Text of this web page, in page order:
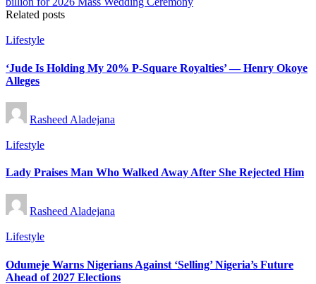
Related posts
Posted
Lifestyle
‘Jude Is Holding My 20% P-Square Royalties’ — Henry Okoye
Alleges
Posted
by
Rasheed Aladejana
Posted
Lifestyle
Lady Praises Man Who Walked Away After She Rejected Him
Posted
by
Rasheed Aladejana
Posted
Lifestyle
Odumeje Warns Nigerians Against ‘Selling’ Nigeria’s Future
Ahead of 2027 Elections